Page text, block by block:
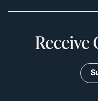
Receive